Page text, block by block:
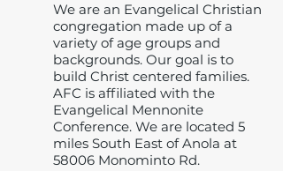
We are an Evangelical Christian
congregation made up of a
variety of age groups and
backgrounds. Our goal is to
build Christ centered families.
AFC is affiliated with the
Evangelical Mennonite
Conference. We are located 5
miles South East of Anola at
58006 Monominto Rd.